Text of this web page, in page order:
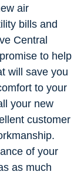
air
bills and
Central
to help
will save you
to your
your new
customer
of your
as much